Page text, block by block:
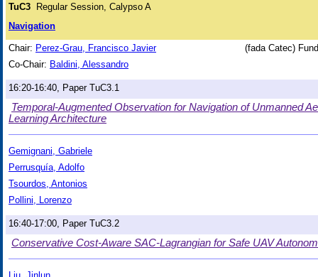
TuC3 Regular Session, Calypso A
Navigation
Chair: Perez-Grau, Francisco Javier
(fada Catec)
Co-Chair: Baldini, Alessandro
16:20-16:40, Paper TuC3.1
Temporal-Augmented Observation for Navigation of Unmanned
Learning Architecture
Gemignani, Gabriele
Perrusquía, Adolfo
Tsourdos, Antonios
Pollini, Lorenzo
16:40-17:00, Paper TuC3.2
Conservative Cost-Aware SAC-Lagrangian for Safe UAV